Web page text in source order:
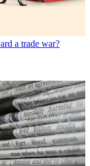
a trade war?